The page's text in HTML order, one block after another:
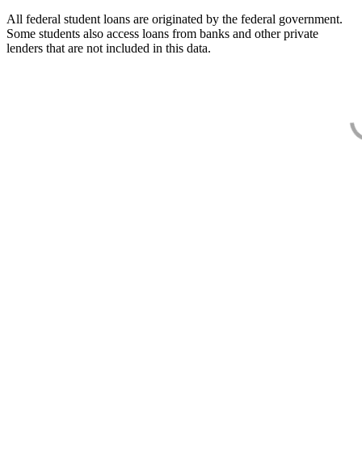
All federal student loans are originated by the federal government.
Some students also access loans from banks and other private
lenders that are not included in this data.